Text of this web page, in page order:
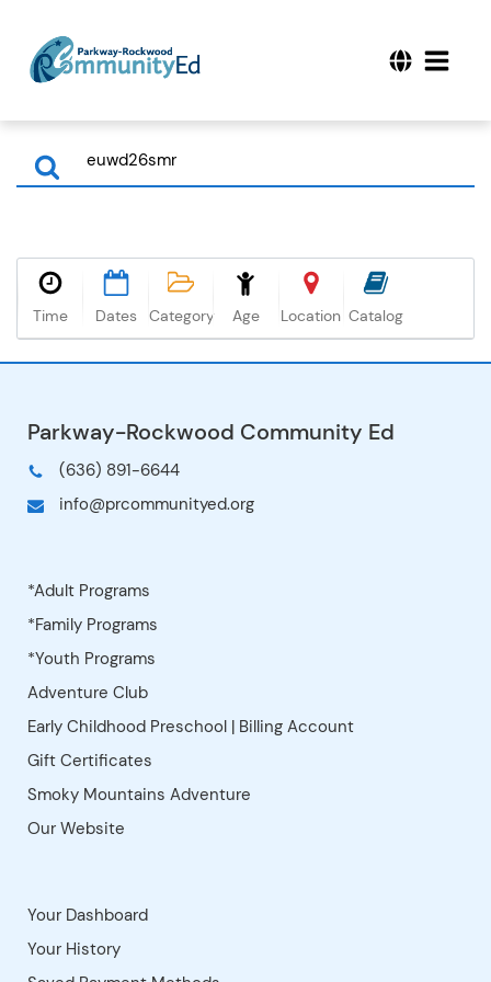
Time Dates Category Age Location Catalog